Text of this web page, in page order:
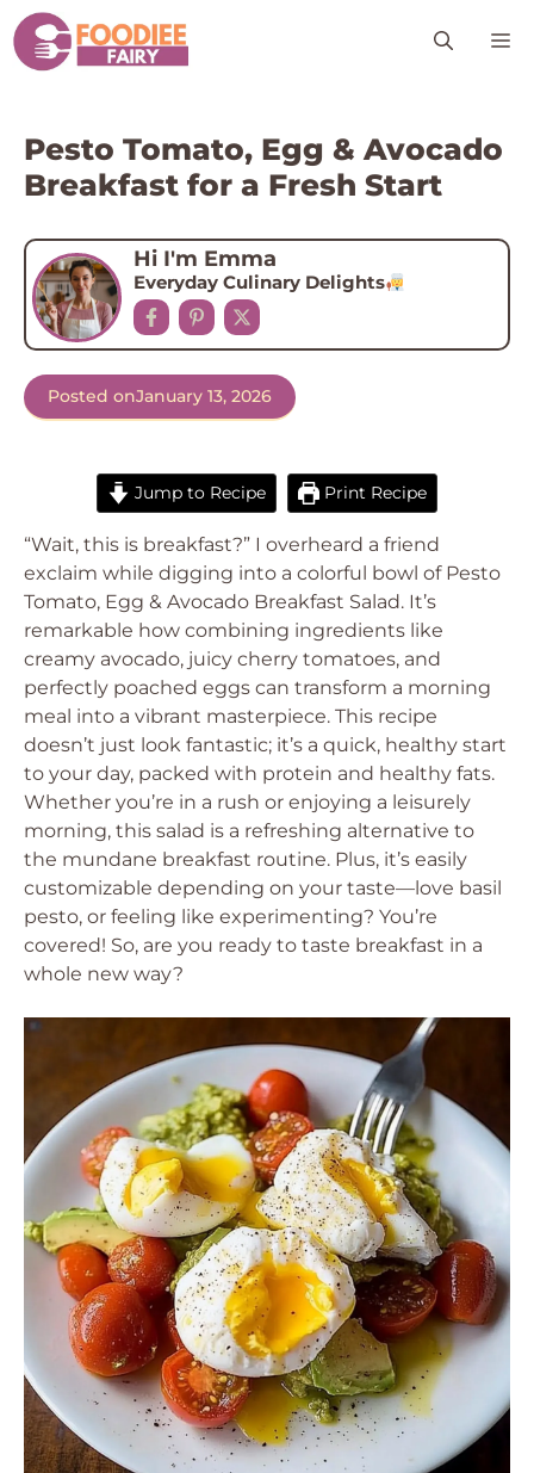
Skip
to
content
Pesto Tomato, Egg & Avocado
Breakfast for a Fresh Start
Hi I'm Emma
Everyday Culinary Delights
Posted onJanuary 13, 2026
Jump to Recipe Print Recipe
“Wait, this is breakfast?” I overheard a friend
exclaim while digging into a colorful bowl of Pesto
Tomato, Egg & Avocado Breakfast Salad. It’s
remarkable how combining ingredients like
creamy avocado, juicy cherry tomatoes, and
perfectly poached eggs can transform a morning
meal into a vibrant masterpiece. This recipe
doesn’t just look fantastic; it’s a quick, healthy start
to your day, packed with protein and healthy fats.
Whether you’re in a rush or enjoying a leisurely
morning, this salad is a refreshing alternative to
the mundane breakfast routine. Plus, it’s easily
customizable depending on your taste—love basil
pesto, or feeling like experimenting? You’re
covered! So, are you ready to taste breakfast in a
whole new way?